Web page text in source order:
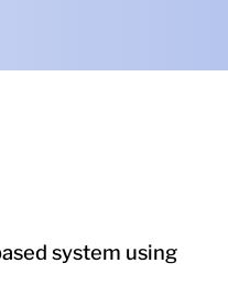
system using